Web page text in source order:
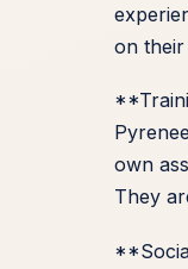
on
own
They